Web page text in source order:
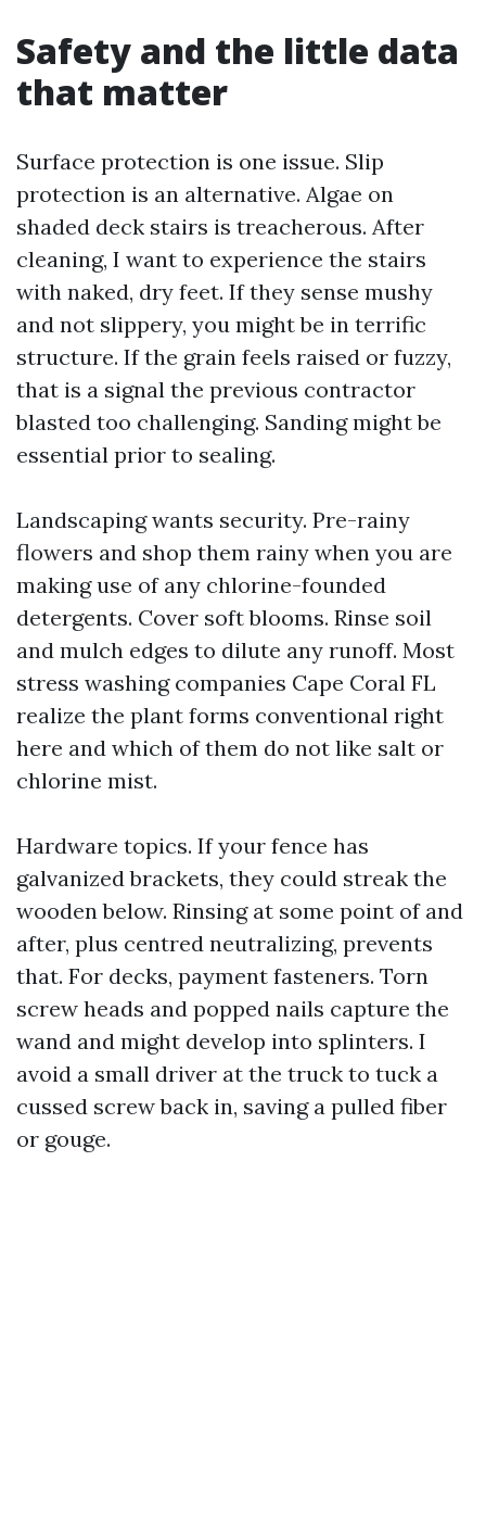
Safety and the little data
that matter
Surface protection is one issue. Slip
protection is an alternative. Algae on
shaded deck stairs is treacherous. After
cleaning, I want to experience the stairs
with naked, dry feet. If they sense mushy
and not slippery, you might be in terrific
structure. If the grain feels raised or fuzzy,
that is a signal the previous contractor
blasted too challenging. Sanding might be
essential prior to sealing.
Landscaping wants security. Pre-rainy
flowers and shop them rainy when you are
making use of any chlorine-founded
detergents. Cover soft blooms. Rinse soil
and mulch edges to dilute any runoff. Most
stress washing companies Cape Coral FL
realize the plant forms conventional right
here and which of them do not like salt or
chlorine mist.
Hardware topics. If your fence has
galvanized brackets, they could streak the
wooden below. Rinsing at some point of and
after, plus centred neutralizing, prevents
that. For decks, payment fasteners. Torn
screw heads and popped nails capture the
wand and might develop into splinters. I
avoid a small driver at the truck to tuck a
cussed screw back in, saving a pulled fiber
or gouge.